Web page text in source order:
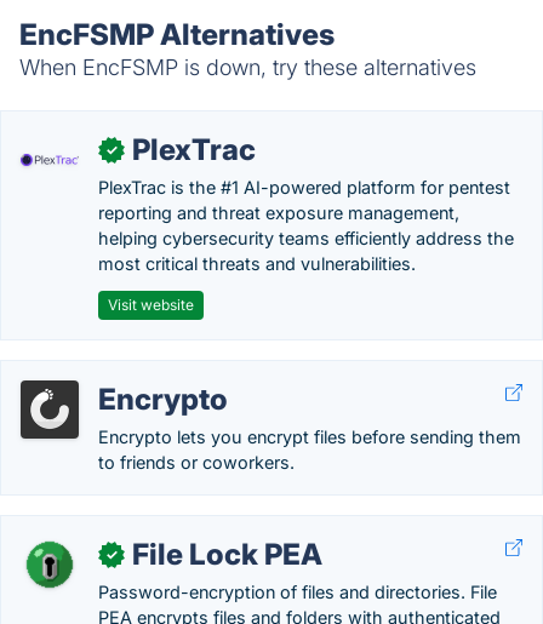
EncFSMP Alternatives
When EncFSMP is down, try these alternatives
✓ PlexTrac
PlexTrac is the #1 AI-powered platform for pentest
reporting and threat exposure management,
helping cybersecurity teams efficiently address the
most critical threats and vulnerabilities.
Visit website
Encrypto
Encrypto lets you encrypt files before sending them
to friends or coworkers.
✓ File Lock PEA
Password-encryption of files and directories. File
PEA encrypts files and folders with authenticated